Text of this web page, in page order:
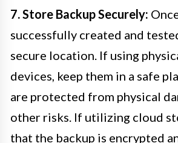
7. Store Backup Securely:
successfully created and
secure location. If using
devices, keep them in a safe
are protected from physical
other risks. If utilizing cloud
that the backup is encrypted